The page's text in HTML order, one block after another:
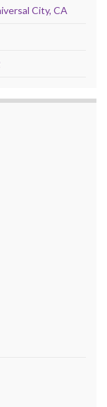
City, CA